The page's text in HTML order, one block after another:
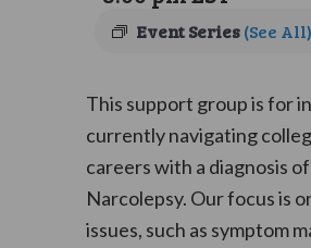
Event Series(See All)
This support group is for
currently navigating
careers with a diagnosis of
Narcolepsy. Our focus is
issues, such as symptom